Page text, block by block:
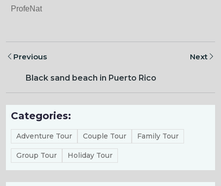
ProfeNat
Previous
Black sand beach in Puerto Rico
Next
Categories:
Adventure Tour Couple Tour Family Tour
Group Tour Holiday Tour